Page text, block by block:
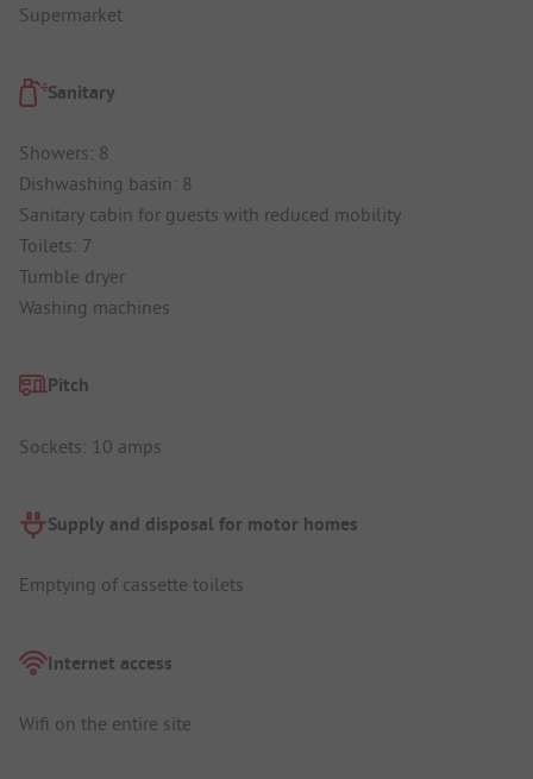
Supermarket
Sanitary
Showers: 8
Dishwashing basin: 8
Sanitary cabin for guests with reduced mobility
Toilets: 7
Tumble dryer
Washing machines
Pitch
Sockets: 10 amps
Supply and disposal for motor homes
Emptying of cassette toilets
Internet access
Wifi on the entire site